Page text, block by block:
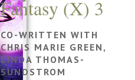
Fantasy (X) 3
CO-WRITTEN WITH
CHRIS MARIE GREEN,
LINDA THOMAS-
SUNDSTROM